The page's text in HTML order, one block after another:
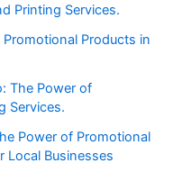
Printing Services.
Products in
The Power of
Services.
Power of Promotional
Local Businesses